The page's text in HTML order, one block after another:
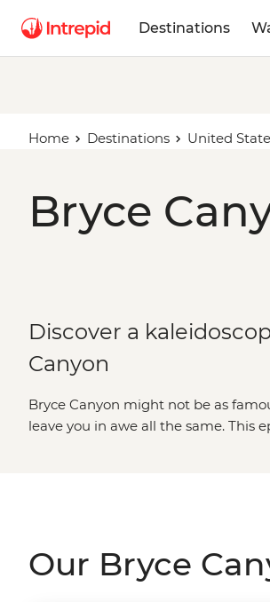
Destinations
Home Destinations United
Bryce
Discover a
Canyon
Bryce Canyon might not be as
leave you in awe all the same. This
Our Bryce